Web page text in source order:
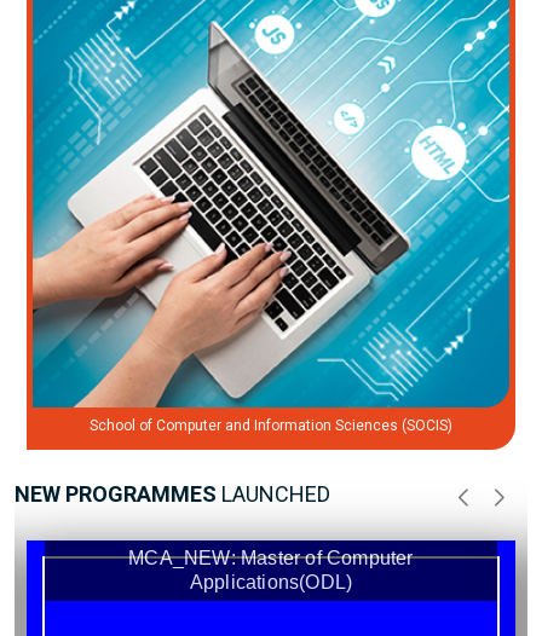
School of Computer and Information Sciences (SOCIS)
NEW PROGRAMMES LAUNCHED
MCA_NEW: Master of Computer
Applications(ODL)